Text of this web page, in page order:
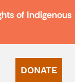
of Indigenous
DONATE